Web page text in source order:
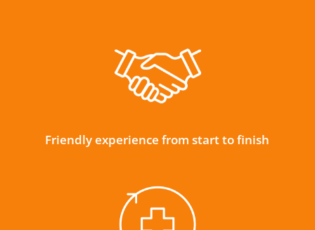
Friendly experience from start to finish